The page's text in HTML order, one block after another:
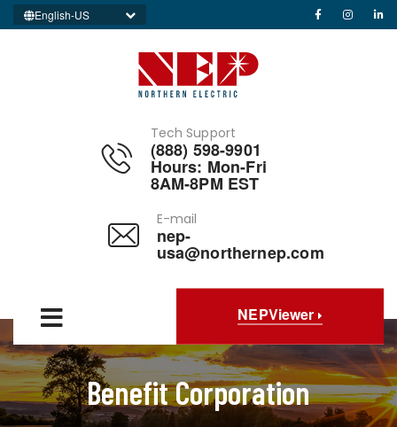
English-US
Tech Support
(888) 598-9901
Hours: Mon-Fri
8AM-8PM EST
E-mail
nep-
usa@northernep.com
NEPViewer
Benefit Corporation